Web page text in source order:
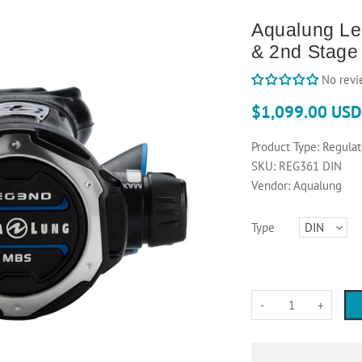
Aqualung
& 2nd
No
$1,099.00 USD
Product Type:
SKU: REG361 DIN
Vendor:Aqualung
Type
- +